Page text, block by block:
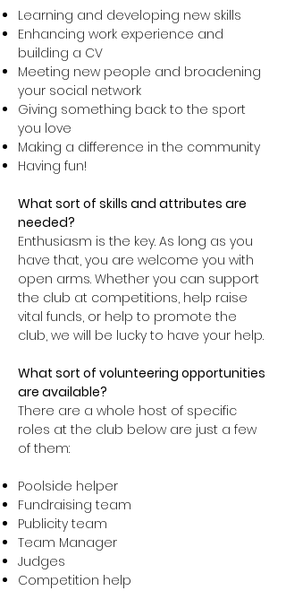
Learning and developing new skills
Enhancing work experience and
building a CV
Meeting new people and broadening
your social network
Giving something back to the sport
you love
Making a difference in the community
Having fun!
What sort of skills and attributes are
needed?
Enthusiasm is the key. As long as you
have that, you are welcome you with
open arms. Whether you can support
the club at competitions, help raise
vital funds, or help to promote the
club, we will be lucky to have your help.
What sort of volunteering opportunities
are available?
There are a whole host of specific
roles at the club below are just a few
of them:
Poolside helper
Fundraising team
Publicity team
Team Manager
Judges
Competition help